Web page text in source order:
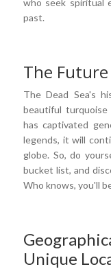
past.
The Future
The Dead Sea's
beautiful
has captivated
legends, it will
globe. So, do
bucket list, and
Who knows, you'll
Unique